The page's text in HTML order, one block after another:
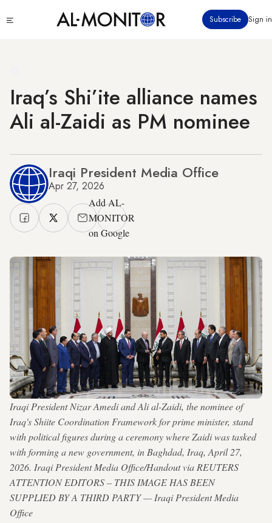
to
Subscribe Sign in
Iraq’s Shi’ite alliance names
Ali al-Zaidi as PM nominee
Iraqi President Media Office
Apr 27, 2026
Add AL-
MONITOR
on Google
Iraqi President Nizar Amedi and Ali al-Zaidi, the nominee of
Iraq's Shiite Coordination Framework for prime minister, stand
with political figures during a ceremony where Zaidi was tasked
with forming a new government, in Baghdad, Iraq, April 27,
2026. Iraqi President Media Office/Handout via REUTERS
ATTENTION EDITORS – THIS IMAGE HAS BEEN
SUPPLIED BY A THIRD PARTY — Iraqi President Media
Office